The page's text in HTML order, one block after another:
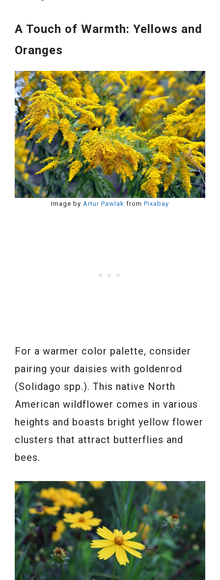
A Touch of Warmth: Yellows and
Oranges
Image by Artur Pawlak from Pixabay
For a warmer color palette, consider
pairing your daisies with goldenrod
(Solidago spp.). This native North
American wildflower comes in various
heights and boasts bright yellow flower
clusters that attract butterflies and
bees.